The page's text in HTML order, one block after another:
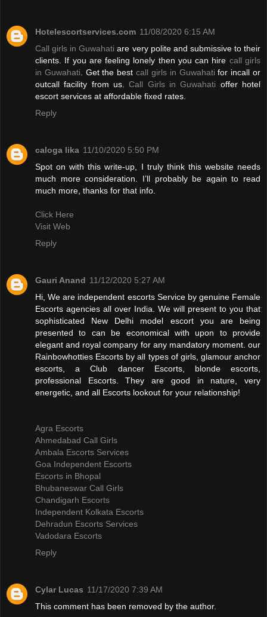
Hotelescortservices.com 11/08/2020 6:15 AM
Call girls in Guwahati are very polite and submissive to their
clients. If you are feeling lonely then you can hire call girls
in Guwahati . Get the bestcall girls in Guwahati for incall or
outcall facility from us.Call Girls in Guwahati offer hotel
escort services at affordable fixed rates.
Reply
caloga lika 11/10/2020 5:50 PM
Spot on with this write-up, I truly think this website needs
much more consideration. I’ll probably be again to read
much more, thanks for that info.
Click Here
Visit Web
Reply
Gauri Anand 11/12/2020 5:27 AM
Hi, We are independent escorts Service by genuine Female
Escorts agencies all over India. We will present to you that
sophisticated New Delhi model escort you are being
presented to can be economical with upon to provide
elegant and royal company for any mandatory moment. our
Rainbowhotties Escorts by all types of girls, glamour anchor
escorts, a Club dancer Escorts, blonde escorts,
professional Escorts. They are good in nature, very
energetic, and all Escorts lookout for your relationship!
Agra Escorts
Ahmedabad Call Girls
Ambala Escorts Services
Goa Independent Escorts
Escorts in Bhopal
Bhubaneswar Call Girls
Chandigarh Escorts
Independent Kolkata Escorts
Dehradun Escorts Services
Vadodara Escorts
Reply
Cylar Lucas 11/17/2020 7:39 AM
This comment has been removed by the author.